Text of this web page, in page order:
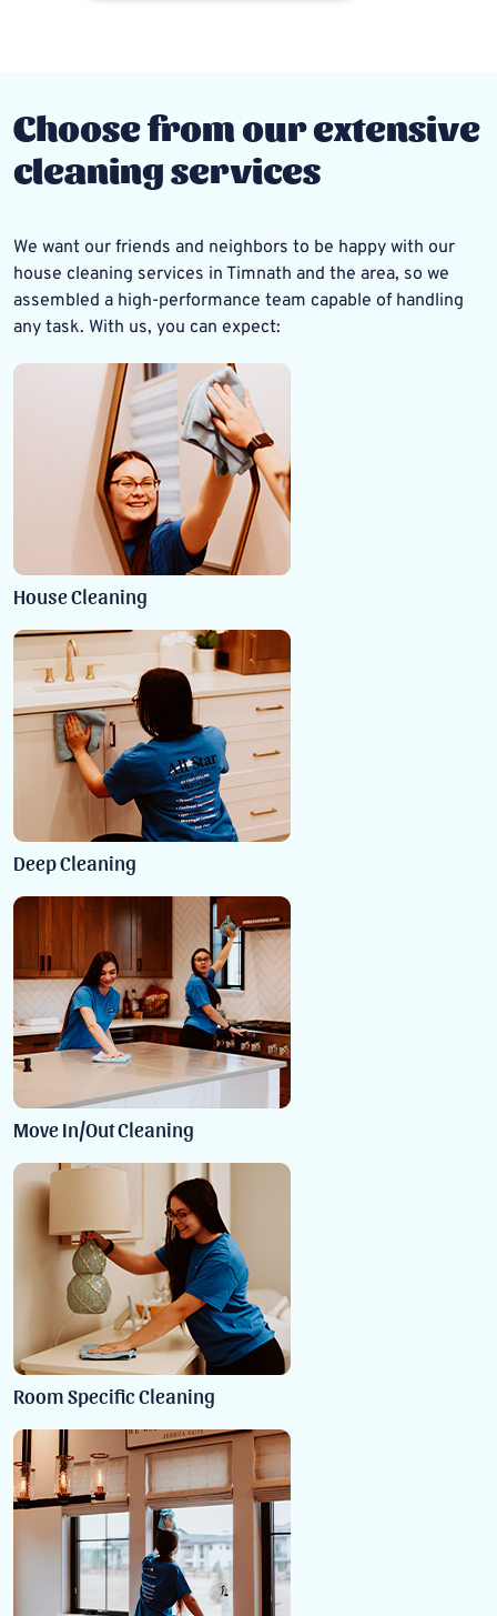
Choose from our extensive
cleaning services
We want our friends and neighbors to be happy with our
house cleaning services in Timnath and the area, so we
assembled a high-performance team capable of handling
any task. With us, you can expect:
House Cleaning
Deep Cleaning
Move In/Out Cleaning
Room Specific Cleaning